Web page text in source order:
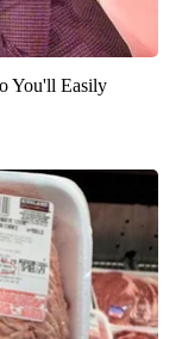
You'll Easily